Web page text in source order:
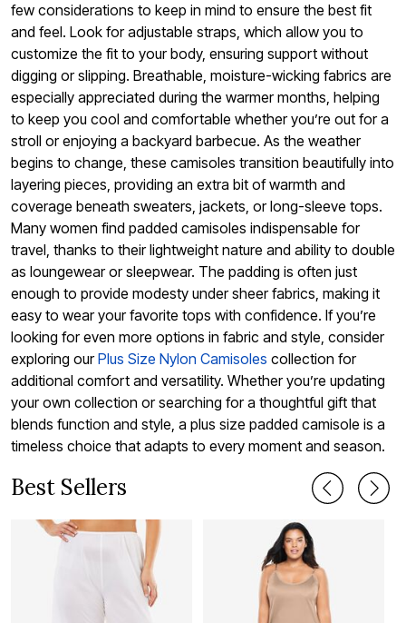
few considerations to keep in mind to ensure the best fit
and feel. Look for adjustable straps, which allow you to
customize the fit to your body, ensuring support without
digging or slipping. Breathable, moisture-wicking fabrics are
especially appreciated during the warmer months, helping
to keep you cool and comfortable whether you’re out for a
stroll or enjoying a backyard barbecue. As the weather
begins to change, these camisoles transition beautifully into
layering pieces, providing an extra bit of warmth and
coverage beneath sweaters, jackets, or long-sleeve tops.
Many women find padded camisoles indispensable for
travel, thanks to their lightweight nature and ability to double
as loungewear or sleepwear. The padding is often just
enough to provide modesty under sheer fabrics, making it
easy to wear your favorite tops with confidence. If you’re
looking for even more options in fabric and style, consider
exploring ourPlus Size Nylon Camisoles collection for
additional comfort and versatility. Whether you’re updating
your own collection or searching for a thoughtful gift that
blends function and style, a plus size padded camisole is a
timeless choice that adapts to every moment and season.
Best Sellers